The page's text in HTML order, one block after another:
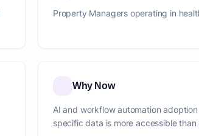
Property Managers operating in
Why Now
AI and workflow automation
specific data is more accessible than